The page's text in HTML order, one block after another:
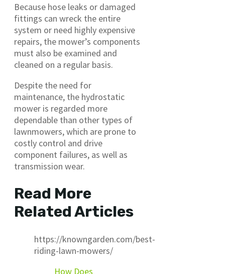
Because hose leaks or damaged
fittings can wreck the entire
system or need highly expensive
repairs, the mower’s components
must also be examined and
cleaned on a regular basis.
Despite the need for
maintenance, the hydrostatic
mower is regarded more
dependable than other types of
lawnmowers, which are prone to
costly control and drive
component failures, as well as
transmission wear.
Read More
Related Articles
https://knowngarden.com/best-
riding-lawn-mowers/
How Does